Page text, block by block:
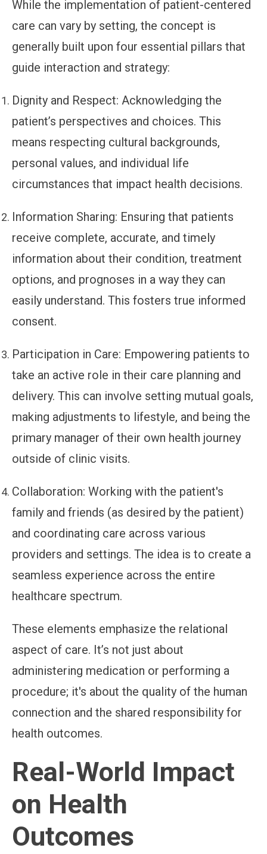
While the implementation of patient-centered
care can vary by setting, the concept is
generally built upon four essential pillars that
guide interaction and strategy:
Dignity and Respect: Acknowledging the
patient’s perspectives and choices. This
means respecting cultural backgrounds,
personal values, and individual life
circumstances that impact health decisions.
Information Sharing: Ensuring that patients
receive complete, accurate, and timely
information about their condition, treatment
options, and prognoses in a way they can
easily understand. This fosters true informed
consent.
Participation in Care: Empowering patients to
take an active role in their care planning and
delivery. This can involve setting mutual goals,
making adjustments to lifestyle, and being the
primary manager of their own health journey
outside of clinic visits.
Collaboration: Working with the patient's
family and friends (as desired by the patient)
and coordinating care across various
providers and settings. The idea is to create a
seamless experience across the entire
healthcare spectrum.
These elements emphasize the relational
aspect of care. It’s not just about
administering medication or performing a
procedure; it's about the quality of the human
connection and the shared responsibility for
health outcomes.
Real-World Impact
on Health
Outcomes